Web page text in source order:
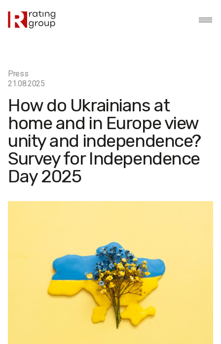
Press
21.08.2025
How do Ukrainians at
home and in Europe view
unity and independence?
Survey for Independence
Day 2025